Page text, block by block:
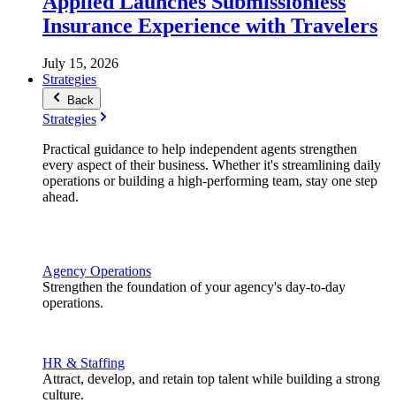
Insurance Experience with Travelers
July 15, 2026
Strategies
Back
Strategies
Practical guidance to help independent agents strengthen
every aspect of their business. Whether it's streamlining daily
operations or building a high-performing team, stay one step
ahead.
Agency Operations
Strengthen the foundation of your agency's day-to-day
operations.
HR & Staffing
Attract, develop, and retain top talent while building a strong
culture.